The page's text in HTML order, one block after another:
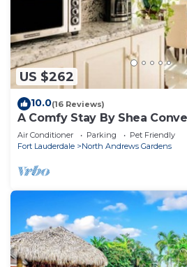
US $262
10.0(16 Reviews)
A Comfy Stay By Shea
Air Conditioner Parking
Pet Friendly
Fort Lauderdale
North Andrews Gardens